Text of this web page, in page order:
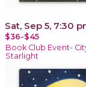
Sat, Sep 5, 7:30
$36-$45
Book Club Event-
Starlight